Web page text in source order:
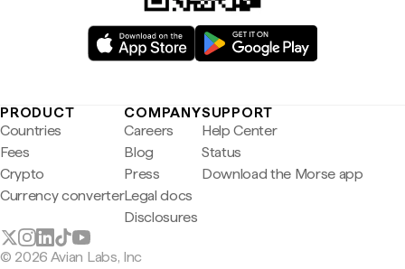
PRODUCT
Countries
Fees
Crypto
Currency converter
COMPANY
Careers
Blog
Press
Legal docs
Disclosures
SUPPORT
Help Center
Status
Download the Morse app
© 2026 Avian Labs, Inc